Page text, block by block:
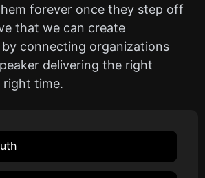
forever once they step off
that we can create
connecting organizations
delivering the right
right time.